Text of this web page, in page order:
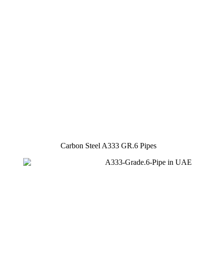
Carbon Steel A333 GR.6 Pipes